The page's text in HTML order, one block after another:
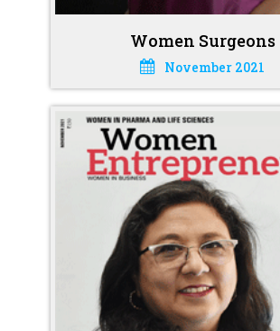
Women Surgeons
November 2021